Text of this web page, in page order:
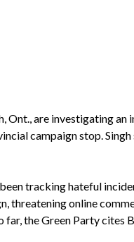
Ont., are investigating
campaign stop.
tracking hateful
threatening online
far, the Green Party cites